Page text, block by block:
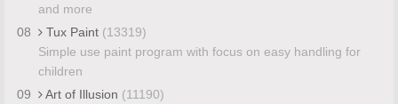
and more
08
Tux Paint (13319)
Simple use paint program with focus on easy handling for
children
09
Art of Illusion (11190)